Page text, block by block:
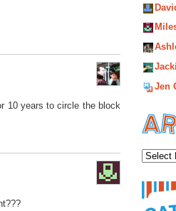
10 years to circle the block
Jen